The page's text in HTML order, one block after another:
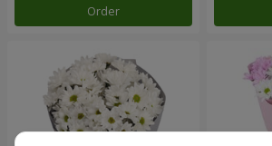
Order